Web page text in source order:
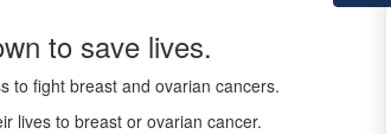
to save lives.
to fight breast and ovarian cancers.
lives to breast or ovarian cancer.